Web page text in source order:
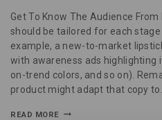
Get To Know The Audience
should be tailored for each
example, a new-to-market
with awareness ads highlighting
on-trend colors, and so on).
product might adapt that copy to…
READ MORE